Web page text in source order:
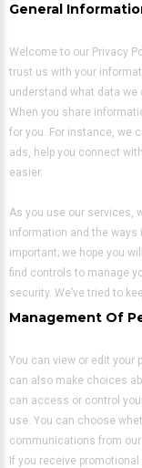
General
Welcome to our Privacy
trust us with your
understand what data
When you share
for you. For instance, we
ads, help you connect
easier.
As you use our services,
information and the ways
important; we hope you
find controls to manage
security. We’ve tried to
Management Of
You can view or edit your
can also make choices
can access or control
use. You can choose
communications from our
If you receive